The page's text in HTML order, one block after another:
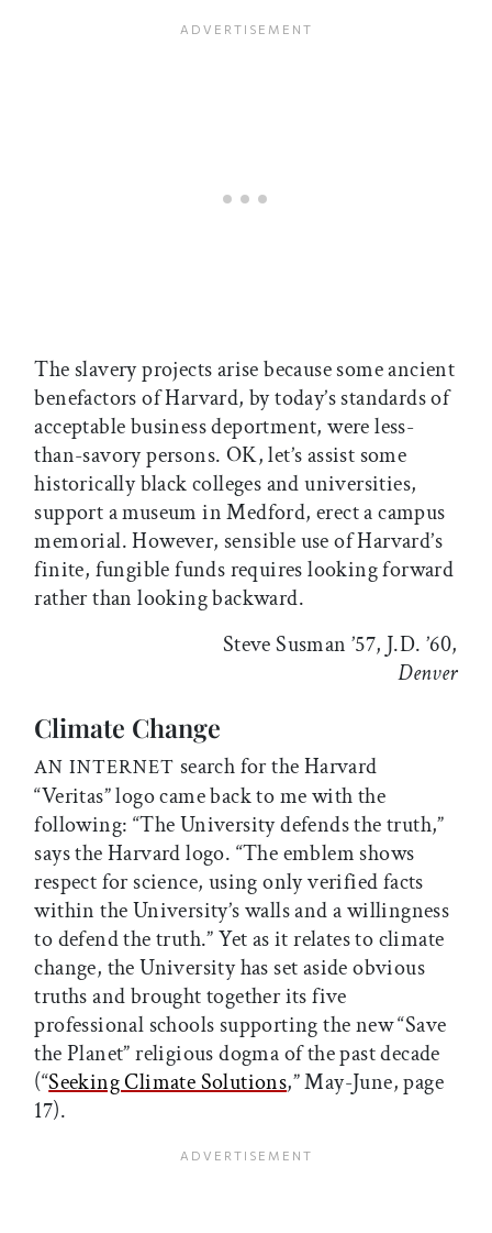
The slavery projects arise because some ancient
benefactors of Harvard, by today’s standards of
acceptable business deportment, were less-
than-savory persons. OK, let’s assist some
historically black colleges and universities,
support a museum in Medford, erect a campus
memorial. However, sensible use of Harvard’s
finite, fungible funds requires looking forward
rather than looking backward.
Steve Susman ’57, J.D. ’60,
Denver
Climate Change
AN INTERNET search for the Harvard
“Veritas” logo came back to me with the
following: “The University defends the truth,”
says the Harvard logo. “The emblem shows
respect for science, using only verified facts
within the University’s walls and a willingness
to defend the truth.” Yet as it relates to climate
change, the University has set aside obvious
truths and brought together its five
professional schools supporting the new “Save
the Planet” religious dogma of the past decade
(“Seeking Climate Solutions,” May-June, page
17).